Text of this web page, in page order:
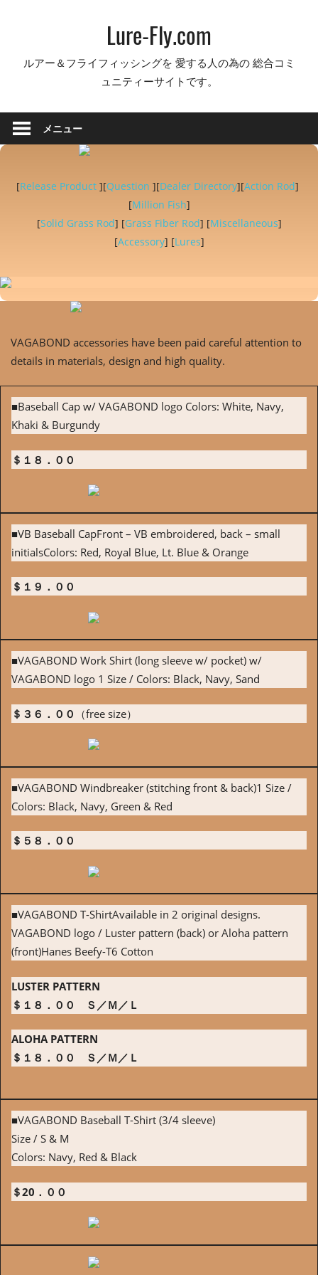
Lure-Fly.com
ルアー＆フライフィッシングを 愛する人の為の 総合コミ
ュニティーサイトです。
メニュー
[Release Product ][Question ][Dealer Directory][Action Rod]
[Million Fish]
[Solid Grass Rod] [Grass Fiber Rod] [Miscellaneous]
[Accessory] [Lures]
VAGABOND accessories have been paid careful attention to
details in materials, design and high quality.
■Baseball Cap w/ VAGABOND logo Colors: White, Navy,
Khaki & Burgundy
＄１８．００
■VB Baseball CapFront – VB embroidered, back – small
initialsColors: Red, Royal Blue, Lt. Blue & Orange
＄１９．００
■VAGABOND Work Shirt (long sleeve w/ pocket) w/
VAGABOND logo 1 Size / Colors: Black, Navy, Sand
＄３６．００ （free size）
■VAGABOND Windbreaker (stitching front & back)1 Size /
Colors: Black, Navy, Green & Red
＄５８．００
■VAGABOND T-ShirtAvailable in 2 original designs.
VAGABOND logo / Luster pattern (back) or Aloha pattern
(front)Hanes Beefy-T6 Cotton
LUSTER PATTERN
＄１８．００ Ｓ／Ｍ／Ｌ
ALOHA PATTERN
＄１８．００ Ｓ／Ｍ／Ｌ
■VAGABOND Baseball T-Shirt (3/4 sleeve)
Size / S & M
Colors: Navy, Red & Black
＄20．００